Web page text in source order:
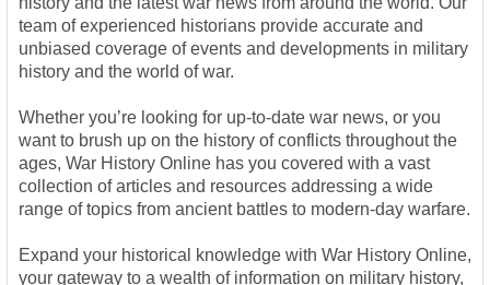
team of experienced historians provide accurate and
unbiased coverage of events and developments in military
history and the world of war.
Whether you’re looking for up-to-date war news, or you
want to brush up on the history of conflicts throughout the
ages, War History Online has you covered with a vast
collection of articles and resources addressing a wide
range of topics from ancient battles to modern-day warfare.
Expand your historical knowledge with War History Online,
your gateway to a wealth of information on military history,